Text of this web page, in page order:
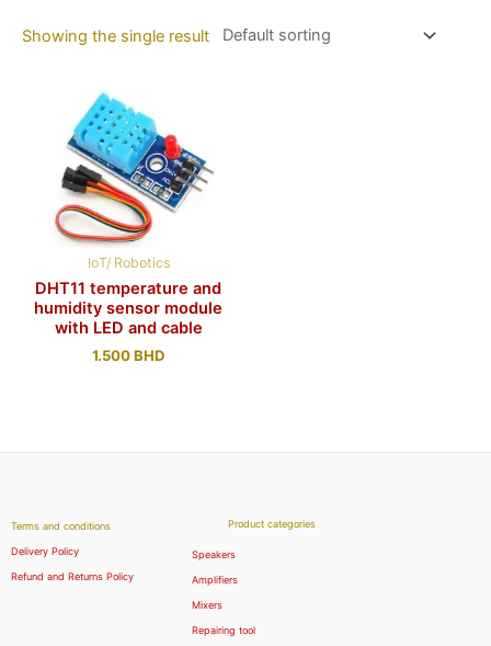
Showing the single result
IoT/ Robotics
DHT11 temperature and
humidity sensor module
with LED and cable
1.500BHD
Terms and conditions
Delivery Policy
Refund and Returns Policy
Product categories
Speakers
Amplifiers
Mixers
Repairing tool